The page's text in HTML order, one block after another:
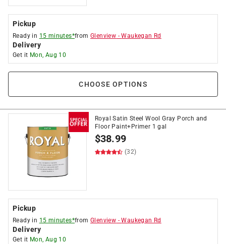
Pickup
Ready in 15 minutes*fromGlenview -Waukegan Rd
Delivery
Get it Mon, Aug 10
CHOOSE OPTIONS
Royal Satin Steel Wool Gray Porch and
Floor Paint+Primer 1 gal
$38.99
(32)
Pickup
Ready in 15 minutes*fromGlenview -Waukegan Rd
Delivery
Get it Mon, Aug 10